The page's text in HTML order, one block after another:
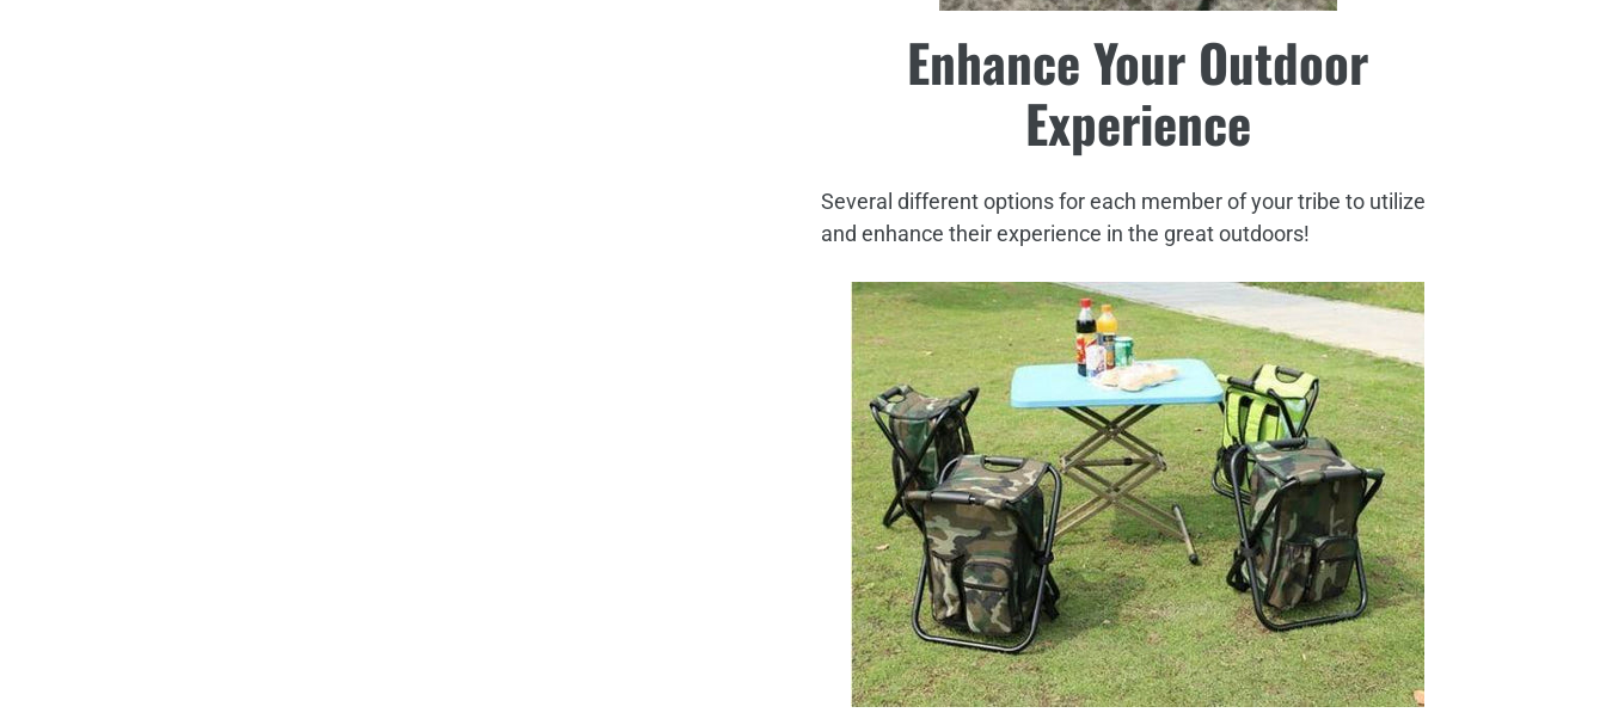
Enhance Your Outdoor
Experience
Several different options for each member of your tribe to utilize
and enhance their experience in the great outdoors!